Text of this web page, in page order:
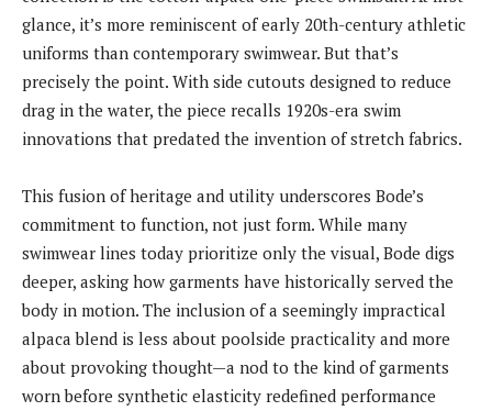
glance, it’s more reminiscent of early 20th-century athletic
uniforms than contemporary swimwear. But that’s
precisely the point. With side cutouts designed to reduce
drag in the water, the piece recalls 1920s-era swim
innovations that predated the invention of stretch fabrics.
This fusion of heritage and utility underscores Bode’s
commitment to function, not just form. While many
swimwear lines today prioritize only the visual, Bode digs
deeper, asking how garments have historically served the
body in motion. The inclusion of a seemingly impractical
alpaca blend is less about poolside practicality and more
about provoking thought—a nod to the kind of garments
worn before synthetic elasticity redefined performance